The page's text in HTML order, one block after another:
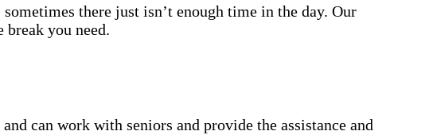
there just isn’t enough time in the day. Our
break you need.
can work with seniors and provide the assistance and